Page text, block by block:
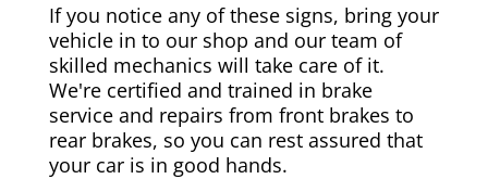
If you notice any of these signs, bring your
vehicle in to our shop and our team of
skilled mechanics will take care of it.
We're certified and trained in brake
service and repairs from front brakes to
rear brakes, so you can rest assured that
your car is in good hands.